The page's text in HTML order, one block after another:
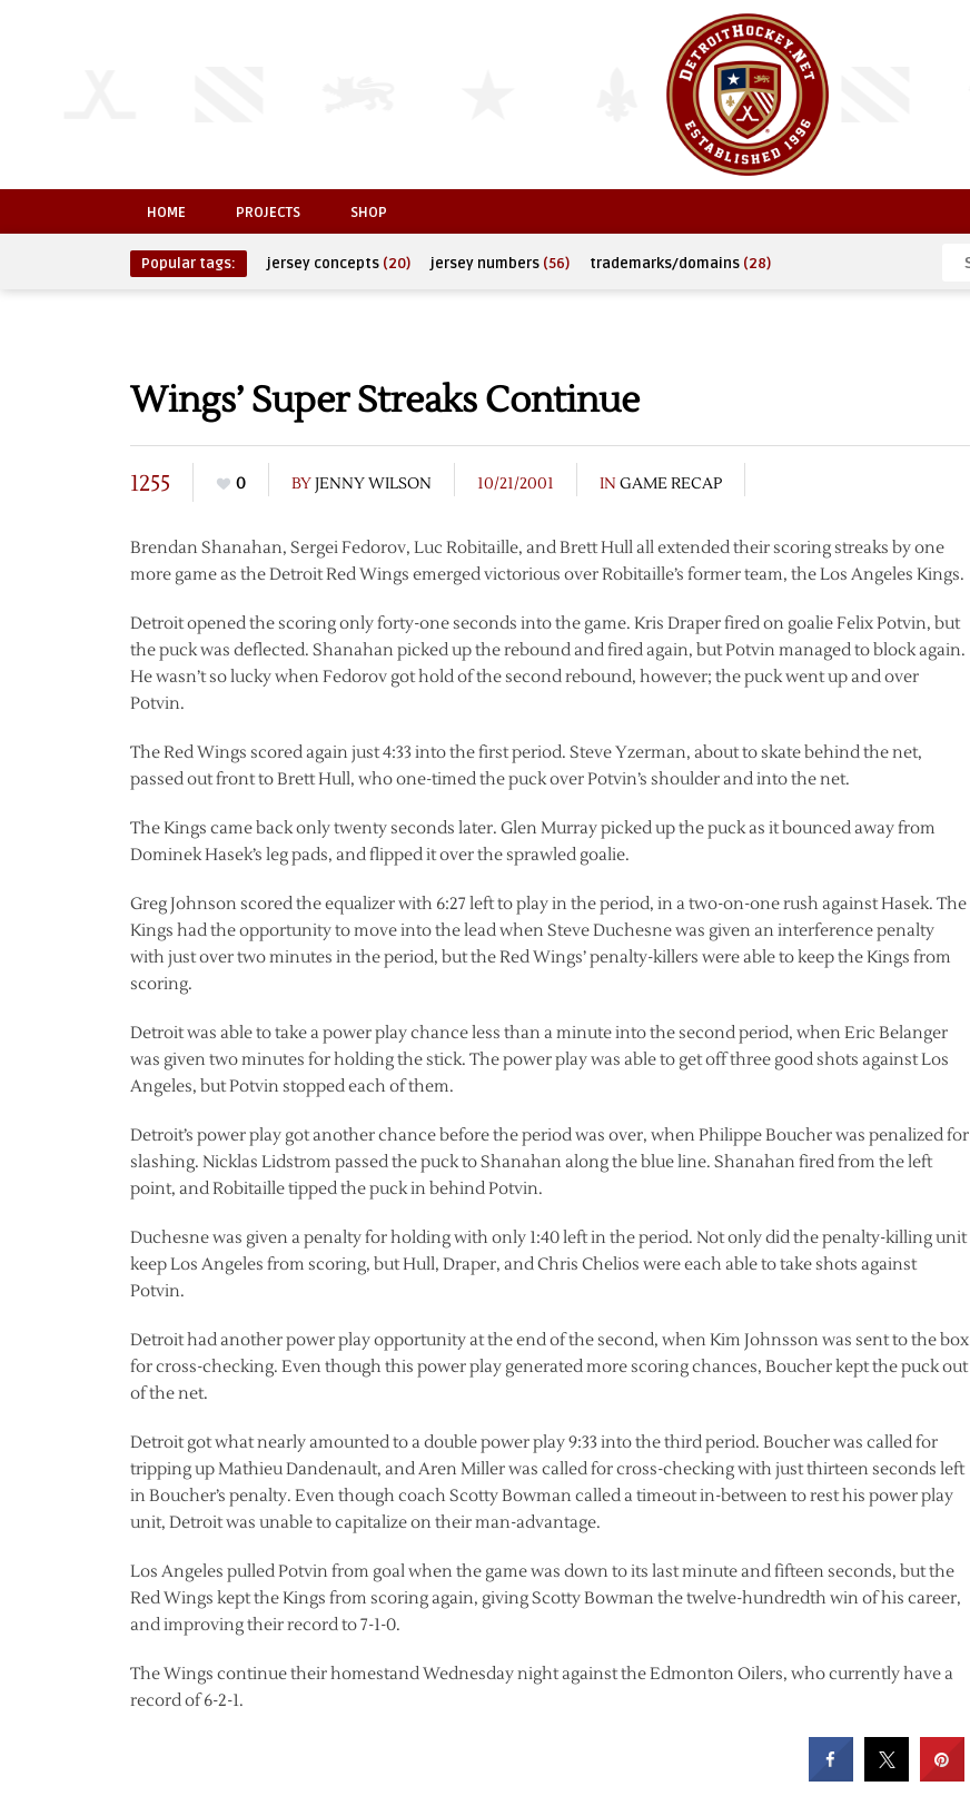
HOME PROJECTS SHOP
Popular tags: jersey concepts (20) jersey numbers (56) trademarks/domains (28)
Wings’ Super Streaks Continue
1255 0 BYJENNY WILSON 10/21/2001 IN GAME RECAP
Brendan Shanahan, Sergei Fedorov, Luc Robitaille, and Brett Hull all extended their scoring streaks by one
more game as the Detroit Red Wings emerged victorious over Robitaille’s former team, the Los Angeles Kings.
Detroit opened the scoring only forty-one seconds into the game. Kris Draper fired on goalie Felix Potvin, but
the puck was deflected. Shanahan picked up the rebound and fired again, but Potvin managed to block again.
He wasn’t so lucky when Fedorov got hold of the second rebound, however; the puck went up and over
Potvin.
The Red Wings scored again just 4:33 into the first period. Steve Yzerman, about to skate behind the net,
passed out front to Brett Hull, who one-timed the puck over Potvin’s shoulder and into the net.
The Kings came back only twenty seconds later. Glen Murray picked up the puck as it bounced away from
Dominek Hasek’s leg pads, and flipped it over the sprawled goalie.
Greg Johnson scored the equalizer with 6:27 left to play in the period, in a two-on-one rush against Hasek. The
Kings had the opportunity to move into the lead when Steve Duchesne was given an interference penalty
with just over two minutes in the period, but the Red Wings’ penalty-killers were able to keep the Kings from
scoring.
Detroit was able to take a power play chance less than a minute into the second period, when Eric Belanger
was given two minutes for holding the stick. The power play was able to get off three good shots against Los
Angeles, but Potvin stopped each of them.
Detroit’s power play got another chance before the period was over, when Philippe Boucher was penalized for
slashing. Nicklas Lidstrom passed the puck to Shanahan along the blue line. Shanahan fired from the left
point, and Robitaille tipped the puck in behind Potvin.
Duchesne was given a penalty for holding with only 1:40 left in the period. Not only did the penalty-killing unit
keep Los Angeles from scoring, but Hull, Draper, and Chris Chelios were each able to take shots against
Potvin.
Detroit had another power play opportunity at the end of the second, when Kim Johnsson was sent to the box
for cross-checking. Even though this power play generated more scoring chances, Boucher kept the puck out
of the net.
Detroit got what nearly amounted to a double power play 9:33 into the third period. Boucher was called for
tripping up Mathieu Dandenault, and Aren Miller was called for cross-checking with just thirteen seconds left
in Boucher’s penalty. Even though coach Scotty Bowman called a timeout in-between to rest his power play
unit, Detroit was unable to capitalize on their man-advantage.
Los Angeles pulled Potvin from goal when the game was down to its last minute and fifteen seconds, but the
Red Wings kept the Kings from scoring again, giving Scotty Bowman the twelve-hundredth win of his career,
and improving their record to 7-1-0.
The Wings continue their homestand Wednesday night against the Edmonton Oilers, who currently have a
record of 6-2-1.